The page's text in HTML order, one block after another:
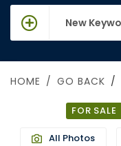
keywords
HOME GO BACK
FOR SALE
All Photos